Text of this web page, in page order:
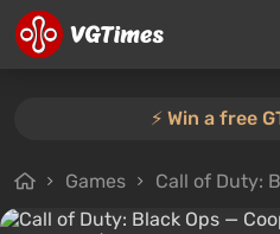
⚡️ Win a free
Games Call of Duty: